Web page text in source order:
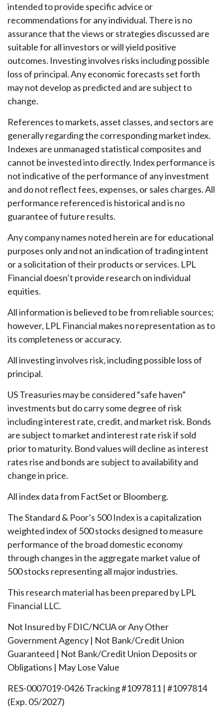
intended to provide specific advice or
recommendations for any individual. There is no
assurance that the views or strategies discussed are
suitable for all investors or will yield positive
outcomes. Investing involves risks including possible
loss of principal. Any economic forecasts set forth
may not develop as predicted and are subject to
change.
References to markets, asset classes, and sectors are
generally regarding the corresponding market index.
Indexes are unmanaged statistical composites and
cannot be invested into directly. Index performance is
not indicative of the performance of any investment
and do not reflect fees, expenses, or sales charges. All
performance referenced is historical and is no
guarantee of future results.
Any company names noted herein are for educational
purposes only and not an indication of trading intent
or a solicitation of their products or services. LPL
Financial doesn’t provide research on individual
equities.
All information is believed to be from reliable sources;
however, LPL Financial makes no representation as to
its completeness or accuracy.
All investing involves risk, including possible loss of
principal.
US Treasuries may be considered “safe haven”
investments but do carry some degree of risk
including interest rate, credit, and market risk. Bonds
are subject to market and interest rate risk if sold
prior to maturity. Bond values will decline as interest
rates rise and bonds are subject to availability and
change in price.
All index data from FactSet or Bloomberg.
The Standard & Poor’s 500 Index is a capitalization
weighted index of 500 stocks designed to measure
performance of the broad domestic economy
through changes in the aggregate market value of
500 stocks representing all major industries.
This research material has been prepared by LPL
Financial LLC.
Not Insured by FDIC/NCUA or Any Other
Government Agency | Not Bank/Credit Union
Guaranteed | Not Bank/Credit Union Deposits or
Obligations | May Lose Value
RES-0007019-0426 Tracking #1097811 | #1097814
(Exp. 05/2027)